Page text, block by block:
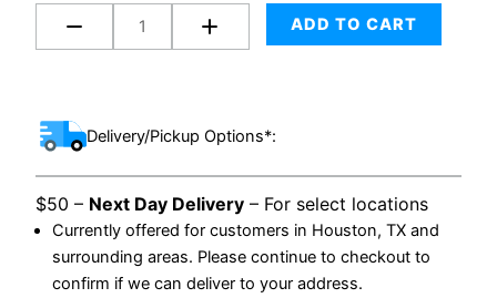
ADD TO CART
Delivery/Pickup Options*:
$50 – Next Day Delivery – For select locations
Currently offered for customers in Houston, TX and
surrounding areas. Please continue to checkout to
confirm if we can deliver to your address.